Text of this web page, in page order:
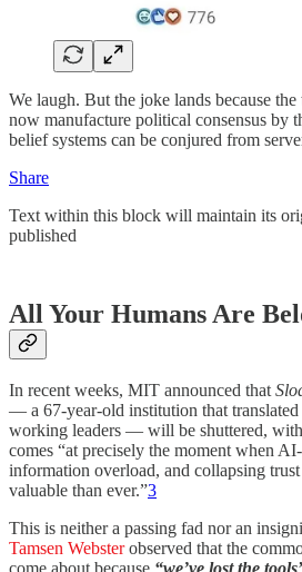
We laugh. But the joke lands because
now manufacture political consensus by
belief systems can be conjured from
Share
Text within this block will maintain its
published
All Your Humans Are
In recent weeks, MIT announced that
— a 67-year-old institution that translated
working leaders — will be shuttered,
comes “at precisely the moment when
information overload, and collapsing
valuable than ever.”3
This is neither a passing fad nor an
Tamsen Websterobserved that the